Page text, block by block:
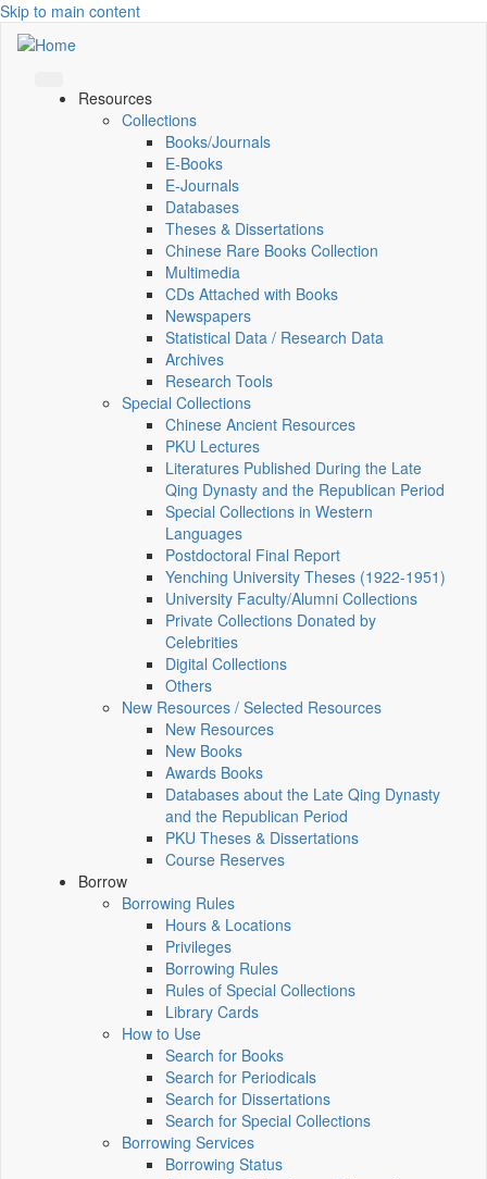
Skip to main content
Resources
Collections
Books/Journals
E-Books
E‑Journals
Databases
Theses & Dissertations
Chinese Rare Books Collection
Multimedia
CDs Attached with Books
Newspapers
Statistical Data / Research Data
Archives
Research Tools
Special Collections
Chinese Ancient Resources
PKU Lectures
Literatures Published During the Late
Qing Dynasty and the Republican Period
Special Collections in Western
Languages
Postdoctoral Final Report
Yenching University Theses (1922‑1951)
University Faculty/Alumni Collections
Private Collections Donated by
Celebrities
Digital Collections
Others
New Resources / Selected Resources
New Resources
New Books
Awards Books
Databases about the Late Qing Dynasty
and the Republican Period
PKU Theses & Dissertations
Course Reserves
Borrow
Borrowing Rules
Hours & Locations
Privileges
Borrowing Rules
Rules of Special Collections
Library Cards
How to Use
Search for Books
Search for Periodicals
Search for Dissertations
Search for Special Collections
Borrowing Services
Borrowing Status